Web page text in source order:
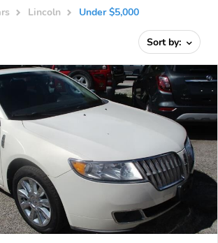
Lincoln Under $5,000
Sort by: